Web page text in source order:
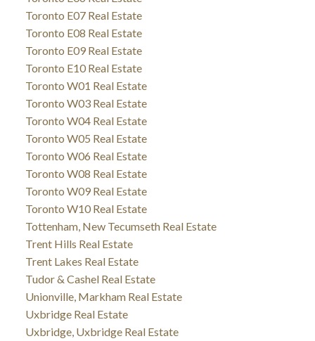
Toronto E07 Real Estate
Toronto E08 Real Estate
Toronto E09 Real Estate
Toronto E10 Real Estate
Toronto W01 Real Estate
Toronto W03 Real Estate
Toronto W04 Real Estate
Toronto W05 Real Estate
Toronto W06 Real Estate
Toronto W08 Real Estate
Toronto W09 Real Estate
Toronto W10 Real Estate
Tottenham, New Tecumseth Real Estate
Trent Hills Real Estate
Trent Lakes Real Estate
Tudor & Cashel Real Estate
Unionville, Markham Real Estate
Uxbridge Real Estate
Uxbridge, Uxbridge Real Estate